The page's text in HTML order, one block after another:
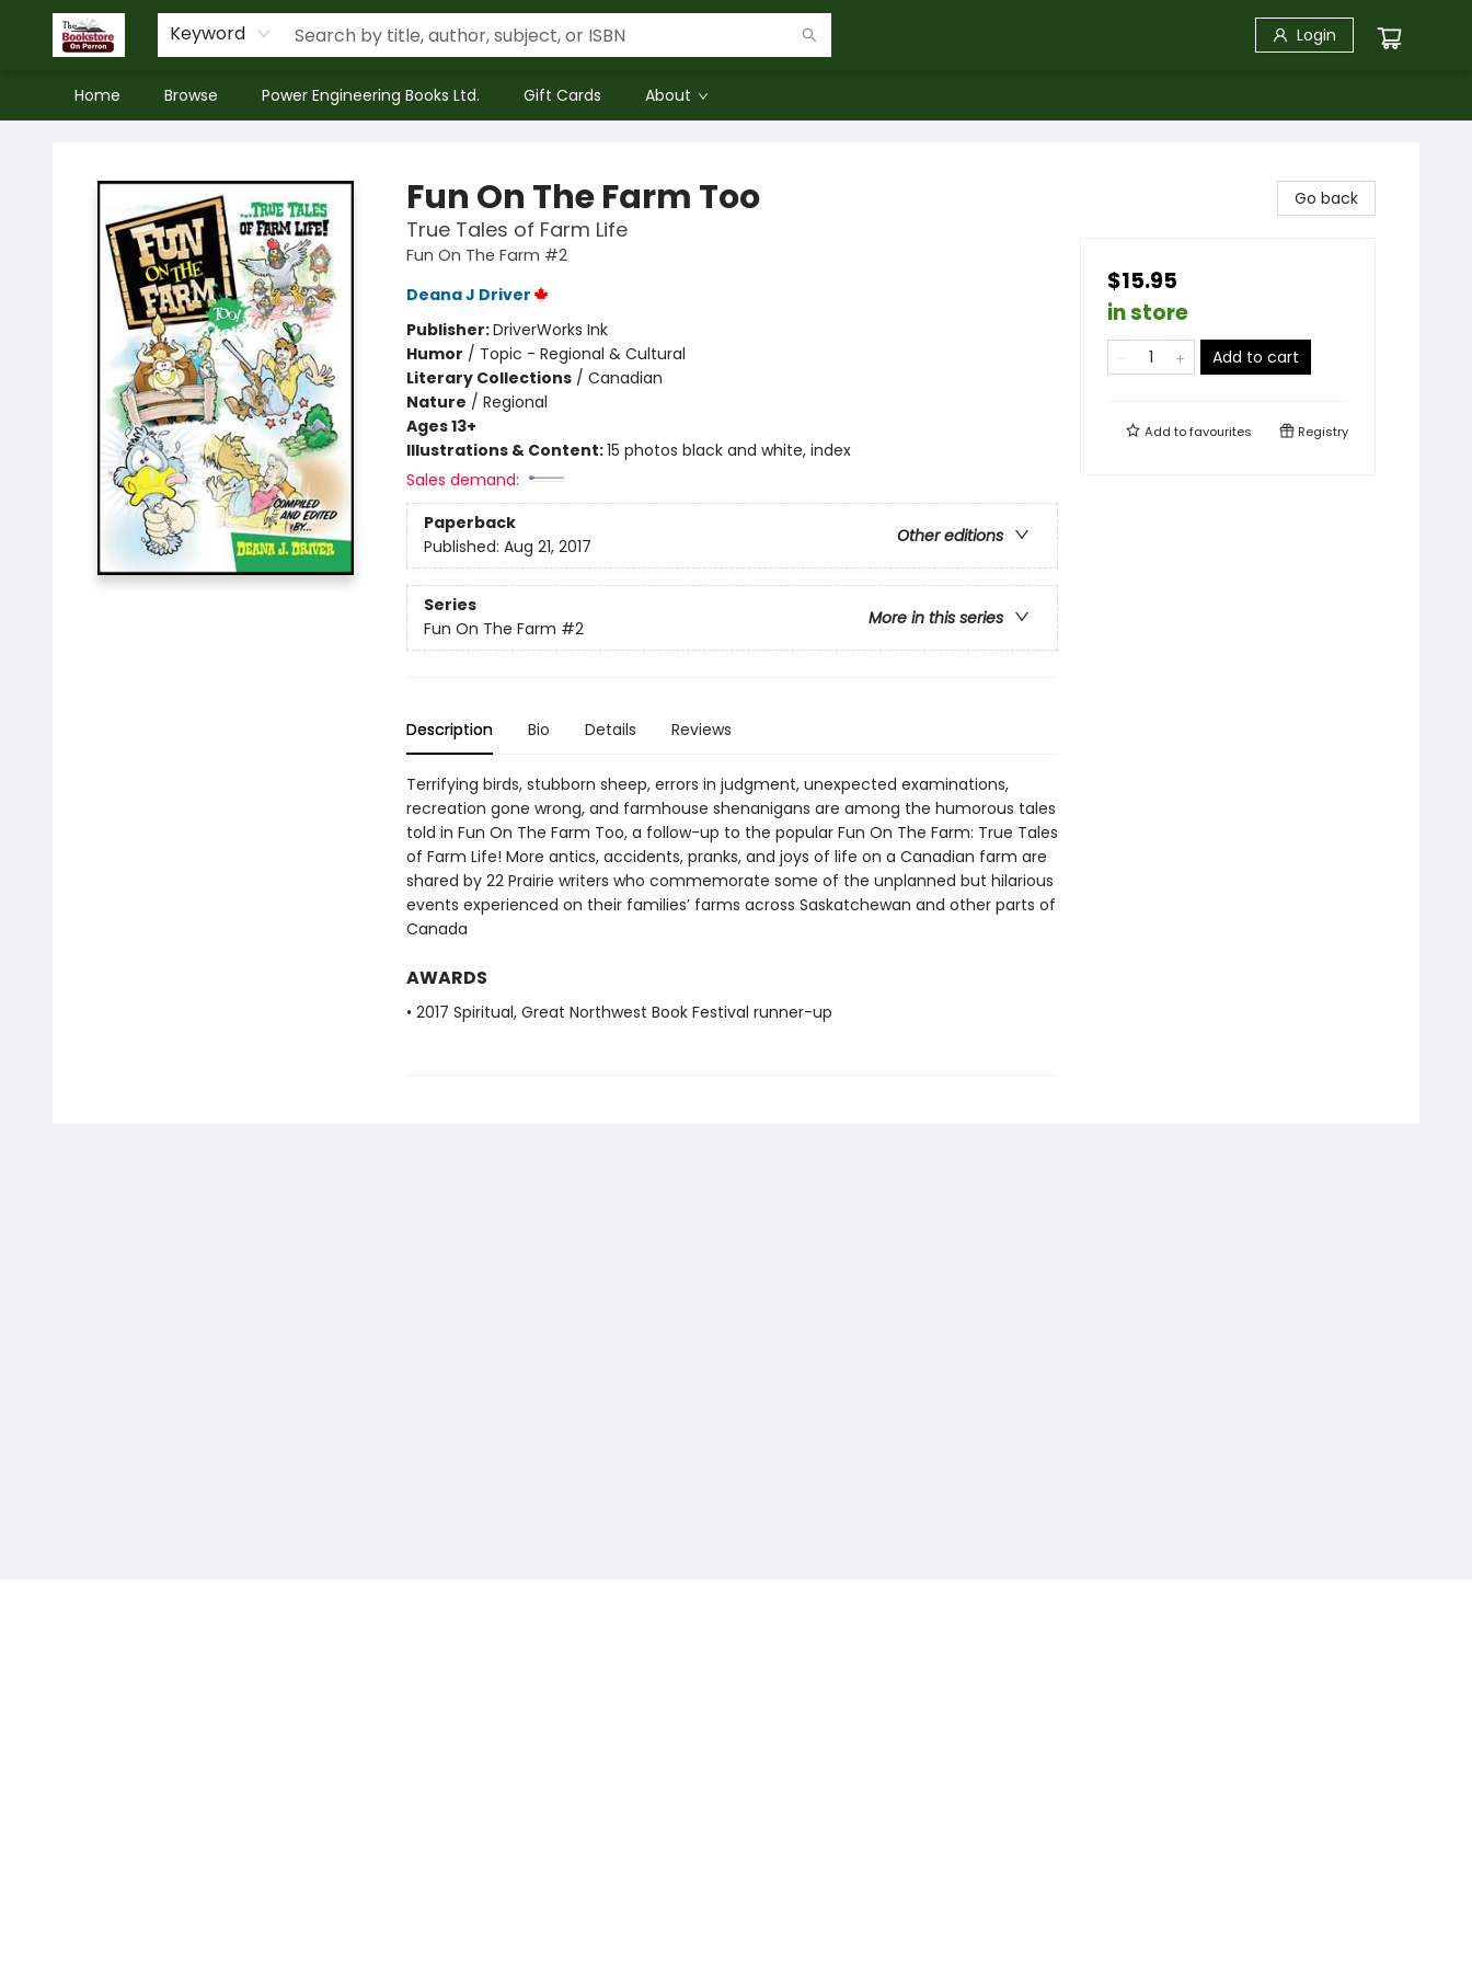
Keyword Login
Home Browse Power Engineering Books Ltd. Gift Cards About
Fun On The Farm Too
True Tales of Farm Life
Fun On The Farm #2
Deana J Driver
Publisher:DriverWorks Ink
Humor / Topic - Regional & Cultural
Literary Collections/ Canadian
Nature / Regional
Ages 13+
Illustrations & Content:15 photos black and white, index
Sales demand:
Paperback
Other editions
Published: Aug 21, 2017
Series
More in this series
Fun On The Farm #2
Description Bio Details Reviews
Terrifying birds, stubborn sheep, errors in judgment, unexpected examinations,
recreation gone wrong, and farmhouse shenanigans are among the humorous tales
told in Fun On The Farm Too, a follow-up to the popular Fun On The Farm: True Tales
of Farm Life! More antics, accidents, pranks, and joys of life on a Canadian farm are
shared by 22 Prairie writers who commemorate some of the unplanned but hilarious
events experienced on their families’ farms across Saskatchewan and other parts of
Canada
AWARDS
• 2017 Spiritual, Great Northwest Book Festival runner-up
Go back
$15.95
in store
Add to cart
Add tofavourites Registry